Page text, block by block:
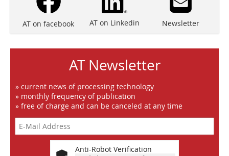
AT on facebook AT on Linkedin Newsletter
AT Newsletter
» current news of processing technology
» monthly frequency of publication
» free of charge and can be canceled at any time
Anti-Robot Verification